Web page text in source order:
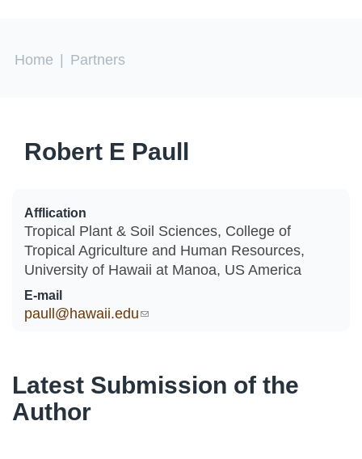
You are here
Home Partners
Robert E Paull
Afflication
Tropical Plant & Soil Sciences, College of
Tropical Agriculture and Human Resources,
University of Hawaii at Manoa, US America
E-mail
paull@hawaii.edu(link sends e-mail)
Latest Submission of the
Author